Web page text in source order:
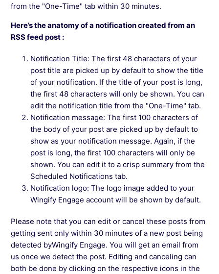
from the "One-Time" tab within 30 minutes.
Here’s the anatomy of a notification created from an
RSS feed post :
Notification Title: The first 48 characters of your
post title are picked up by default to show the title
of your notification. If the title of your post is long,
the first 48 characters will only be shown. You can
edit the notification title from the "One-Time" tab.
Notification message: The first 100 characters of
the body of your post are picked up by default to
show as your notification message. Again, if the
post is long, the first 100 characters will only be
shown. You can edit it to a crisp summary from the
Scheduled Notifications tab.
Notification logo: The logo image added to your
Wingify Engage account will be shown by default.
Please note that you can edit or cancel these posts from
getting sent only within 30 minutes of a new post being
detected byWingify Engage. You will get an email from
us once we detect the post. Editing and canceling can
both be done by clicking on the respective icons in the